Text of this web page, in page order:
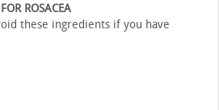
ROSACEA
these ingredients if you have